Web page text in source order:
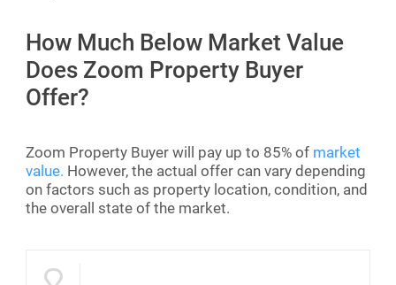
How Much Below Market Value
Does Zoom Property Buyer
Offer?
Zoom Property Buyer will pay up to 85% of market
value. However, the actual offer can vary depending
on factors such as property location, condition, and
the overall state of the market.